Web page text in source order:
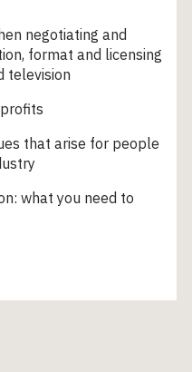
negotiating and
format and licensing
television
that arise for people
what you need to